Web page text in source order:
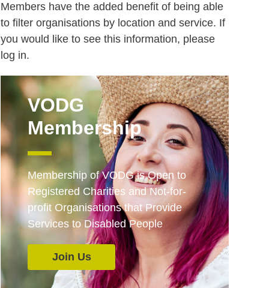
Members have the added benefit of being able
to filter organisations by location and service. If
you would like to see this information, please
log in.
VODG
Membership
Membership of VODG is Open to
Registered Charities and Not-for-
profit Organisations that Provide
Services to Disabled People
Join Us